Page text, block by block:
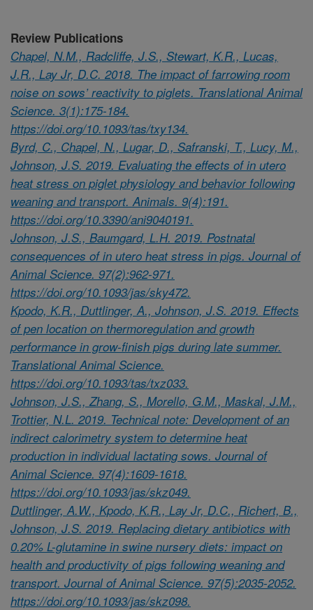
Review Publications
Chapel, N.M., Radcliffe, J.S., Stewart, K.R., Lucas,
J.R., Lay Jr, D.C. 2018. The impact of farrowing room
noise on sows’ reactivity to piglets. Translational Animal
Science. 3(1):175-184.
https://doi.org/10.1093/tas/txy134.
Byrd, C., Chapel, N., Lugar, D., Safranski, T., Lucy, M.,
Johnson, J.S. 2019. Evaluating the effects of in utero
heat stress on piglet physiology and behavior following
weaning and transport. Animals. 9(4):191.
https://doi.org/10.3390/ani9040191.
Johnson, J.S., Baumgard, L.H. 2019. Postnatal
consequences of in utero heat stress in pigs. Journal of
Animal Science. 97(2):962-971.
https://doi.org/10.1093/jas/sky472.
Kpodo, K.R., Duttlinger, A., Johnson, J.S. 2019. Effects
of pen location on thermoregulation and growth
performance in grow-finish pigs during late summer.
Translational Animal Science.
https://doi.org/10.1093/tas/txz033.
Johnson, J.S., Zhang, S., Morello, G.M., Maskal, J.M.,
Trottier, N.L. 2019. Technical note: Development of an
indirect calorimetry system to determine heat
production in individual lactating sows. Journal of
Animal Science. 97(4):1609-1618.
https://doi.org/10.1093/jas/skz049.
Duttlinger, A.W., Kpodo, K.R., Lay Jr, D.C., Richert, B.,
Johnson, J.S. 2019. Replacing dietary antibiotics with
0.20% L-glutamine in swine nursery diets: impact on
health and productivity of pigs following weaning and
transport. Journal of Animal Science. 97(5):2035-2052.
https://doi.org/10.1093/jas/skz098.